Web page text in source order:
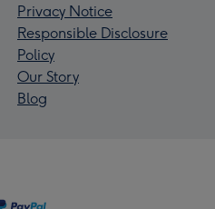
Privacy Notice
Responsible Disclosure
Policy
Our Story
Blog